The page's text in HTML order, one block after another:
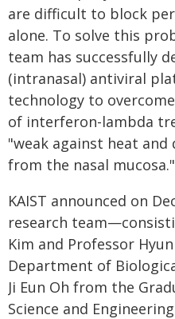
are difficult to block
alone. To solve this
team has successfully
(intranasal) antiviral
technology to
of interferon-lambda
"weak against heat
from the nasal mucosa."
KAIST announced on
research
Kim and Professor
Department of
Ji Eun Oh from the
Science and